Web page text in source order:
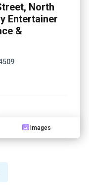
North
Entertainer
&
Images